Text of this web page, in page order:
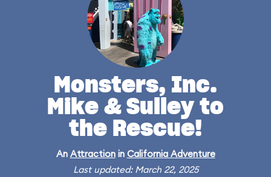
Monsters, Inc.
Mike & Sulley to
the Rescue!
An Attractionin California Adventure
Last updated: March 22, 2025